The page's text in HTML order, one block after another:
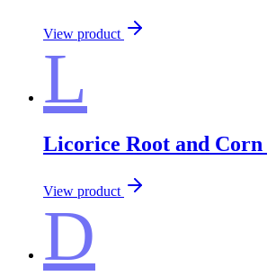
View product
L
Licorice Root and Corn
View product
D